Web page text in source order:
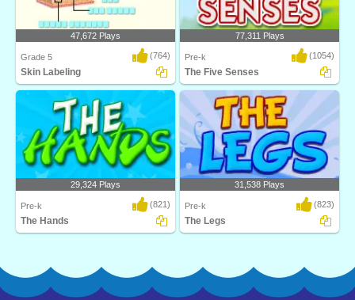
Identify and label figures in Turtle
Diary's inter..
47,672 Plays
Grade 5 (764)
Skin Labeling
The Five Senses is a fun science
game that teaches..
77,311 Plays
Pre-k (1054)
The Five Senses
29,324 Plays
Pre-k (821)
The Hands
31,538 Plays
Pre-k (823)
The Legs